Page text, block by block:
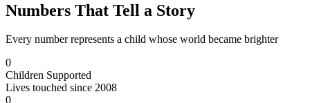
Numbers That Tell a Story
Every number represents a child whose world became brighter
0
Children Supported
Lives touched since 2008
0